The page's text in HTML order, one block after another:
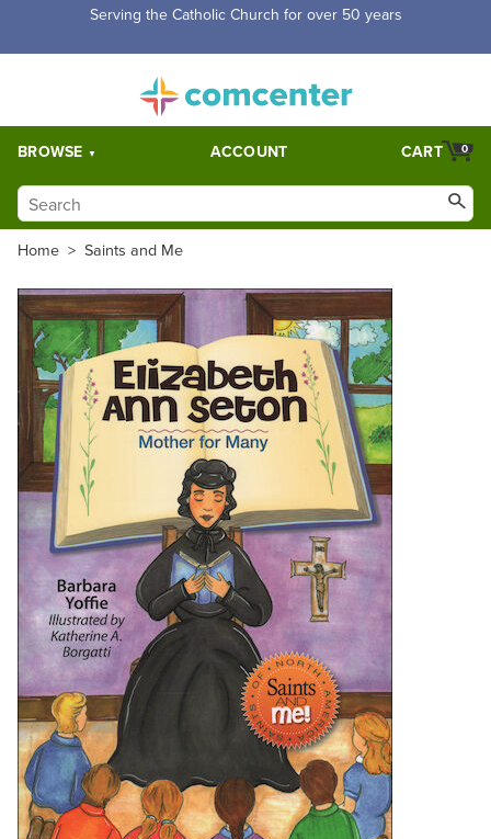
Serving the Catholic Church for over 50 years
BROWSE ACCOUNT 0
CART
Home > Saints and Me